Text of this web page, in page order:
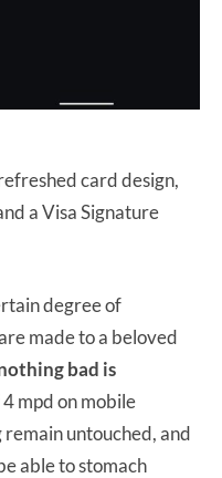
card design,
a Visa Signature
degree of
made to a beloved
bad is
mpd on mobile
untouched, and
able to stomach